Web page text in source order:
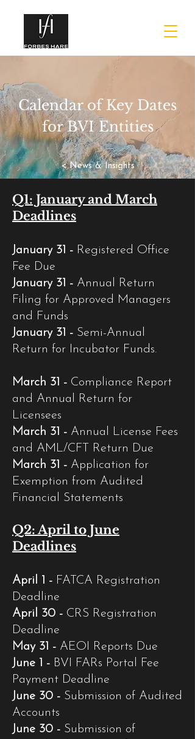
Calendar of Key Dates
for BVI Entities
< News & Insights
Q1: January and March
Deadlines
January 31 - Registered Office
Fee Due
January 31 - Annual Return
Filing for Approved Managers
and Funds
January 31 - Semi-Annual
Return for Incubator Funds.
March 31 - Compliance Report
and Annual Return for
Licensees
March 31 - Annual License Fees
and AML/CFT Return Due
March 31 - Application for
Exemption from Audited
Financial Statements
Q2: April to June
Deadlines
April 1 - FATCA Registration
Deadline
April 30 - CRS Registration
Deadline
May 31 - AEOI Reports Due
June 1 - BVI FARs Portal Fee
Payment Deadline
June 30 - Submission of Audited
Accounts
June 30 - Submission of